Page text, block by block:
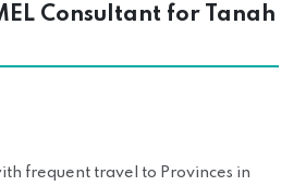
Consultant for Tanah
frequent travel to Provinces in